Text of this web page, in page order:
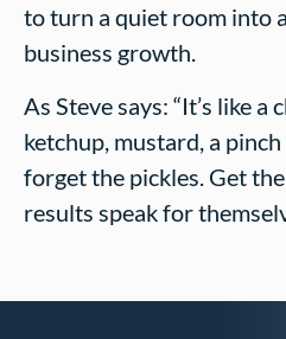
to turn a quiet room into
business growth.
As Steve says: “It’s like a
ketchup, mustard, a
forget the pickles. Get
results speak for